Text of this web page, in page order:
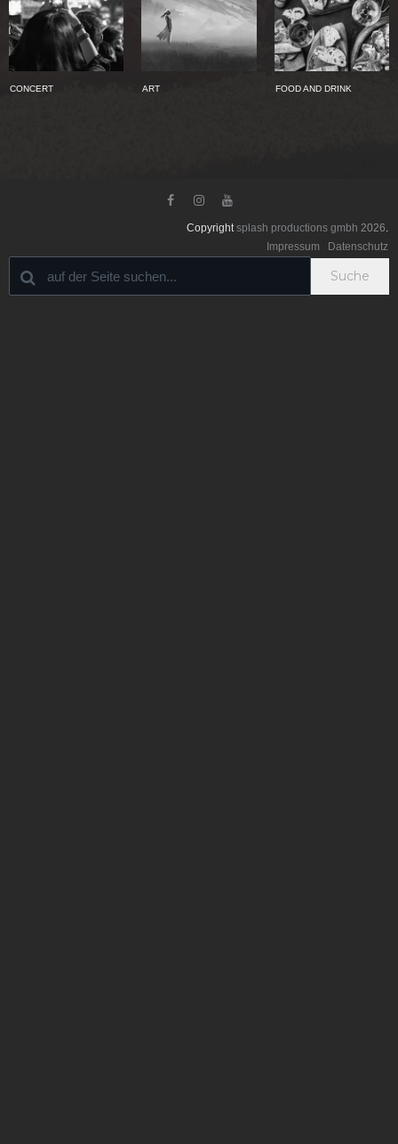
CONCERT ART FOOD AND DRINK
  
Copyrightsplash productions gmbh 2026.
Impressum
Datenschutz
Suche